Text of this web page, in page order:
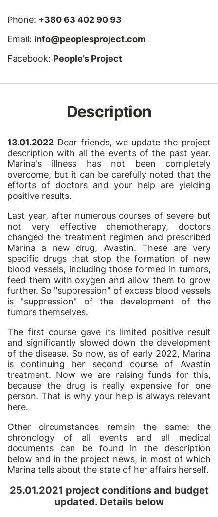
Phone: +380 63 402 90 93
Email: info@peoplesproject.com
Facebook: People’s Project
Description
13.01.2022 Dear friends, we update the project
description with all the events of the past year.
Marina's illness has not been completely
overcome, but it can be carefully noted that the
efforts of doctors and your help are yielding
positive results.
Last year, after numerous courses of severe but
not very effective chemotherapy, doctors
changed the treatment regimen and prescribed
Marina a new drug, Avastin. These are very
specific drugs that stop the formation of new
blood vessels, including those formed in tumors,
feed them with oxygen and allow them to grow
further. So "suppression" of excess blood vessels
is "suppression" of the development of the
tumors themselves.
The first course gave its limited positive result
and significantly slowed down the development
of the disease. So now, as of early 2022, Marina
is continuing her second course of Avastin
treatment. Now we are raising funds for this,
because the drug is really expensive for one
person. That is why your help is always relevant
here.
Other circumstances remain the same: the
chronology of all events and all medical
documents can be found in the description
below and in the project news, in most of which
Marina tells about the state of her affairs herself.
25.01.2021 project conditions and budget
updated. Details below